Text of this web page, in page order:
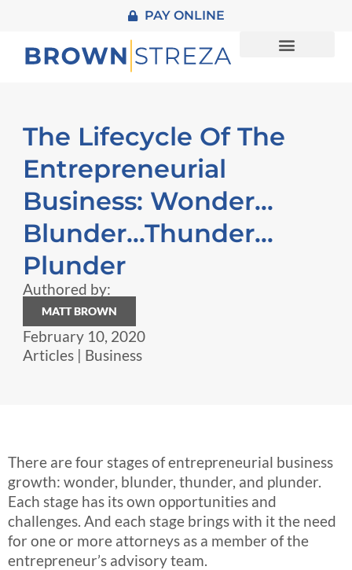
PAY ONLINE
The Lifecycle Of The
Entrepreneurial
Business: Wonder…
Blunder…Thunder…
Plunder
Authored by:
MATT BROWN
February 10, 2020
Articles | Business
There are four stages of entrepreneurial business
growth: wonder, blunder, thunder, and plunder.
Each stage has its own opportunities and
challenges. And each stage brings with it the need
for one or more attorneys as a member of the
entrepreneur’s advisory team.